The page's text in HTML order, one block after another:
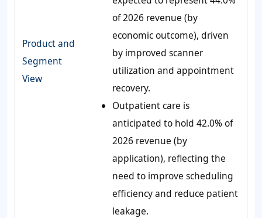
Product and
Segment
View
of 2026 revenue (by
economic outcome), driven
by improved scanner
utilization and appointment
recovery.
Outpatient care is
anticipated to hold 42.0% of
2026 revenue (by
application), reflecting the
need to improve scheduling
efficiency and reduce patient
leakage.